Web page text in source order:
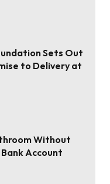
Sets Out
to Delivery at
Without
Account